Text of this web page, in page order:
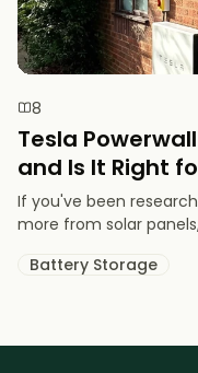
8
Tesla
and Is It Right
If you've been
more from solar
Battery Storage